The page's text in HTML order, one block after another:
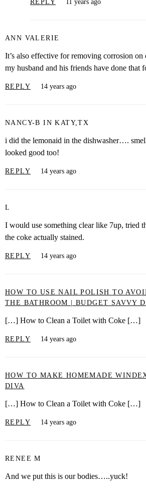
REPLY 11 years ago
ANN VALERIE
It’s also effective for removing corrosion
my husband and his friends have done that
REPLY 14 years ago
NANCY-B IN KATY,TX
i did the lemonaid in the dishwasher….
looked good too!
REPLY 14 years ago
L
I would use something clear like 7up, tried
the coke actually stained.
REPLY 14 years ago
HOW TO USE NAIL POLISH TO
THE BATHROOM | BUDGET SAVVY
[…] How to Clean a Toilet with Coke […]
REPLY 14 years ago
HOW TO MAKE HOMEMADE
DIVA
[…] How to Clean a Toilet with Coke […]
REPLY 14 years ago
RENEE M
And we put this is our bodies…..yuck!